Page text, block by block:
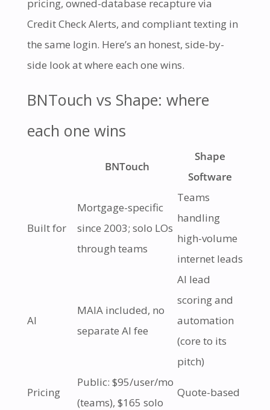
pricing, owned-database recapture via
Credit Check Alerts, and compliant texting in
the same login. Here’s an honest, side-by-
side look at where each one wins.
BNTouch vs Shape: where
each one wins
BNTouch
Shape
Software
Built for
Mortgage-specific
since 2003; solo LOs
through teams
Teams
handling
high-volume
internet leads
AI
MAIA included, no
separate AI fee
AI lead
scoring and
automation
(core to its
pitch)
Pricing
Public: $95/user/mo
(teams), $165 solo
Quote-based